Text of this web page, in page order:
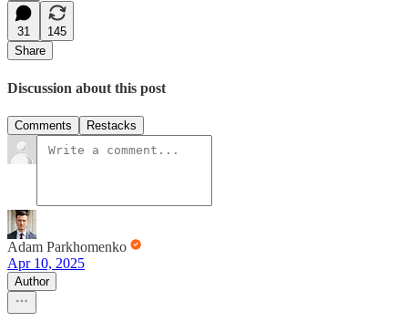
31
145
Share
Discussion about this post
Comments Restacks
Adam Parkhomenko
Apr 10, 2025
Author